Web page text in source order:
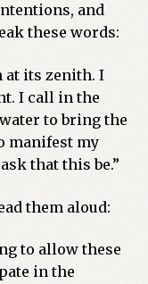
and
these words:
at its zenith. I
I call in the
to bring the
manifest my
that this be.”
them aloud:
to allow these
in the